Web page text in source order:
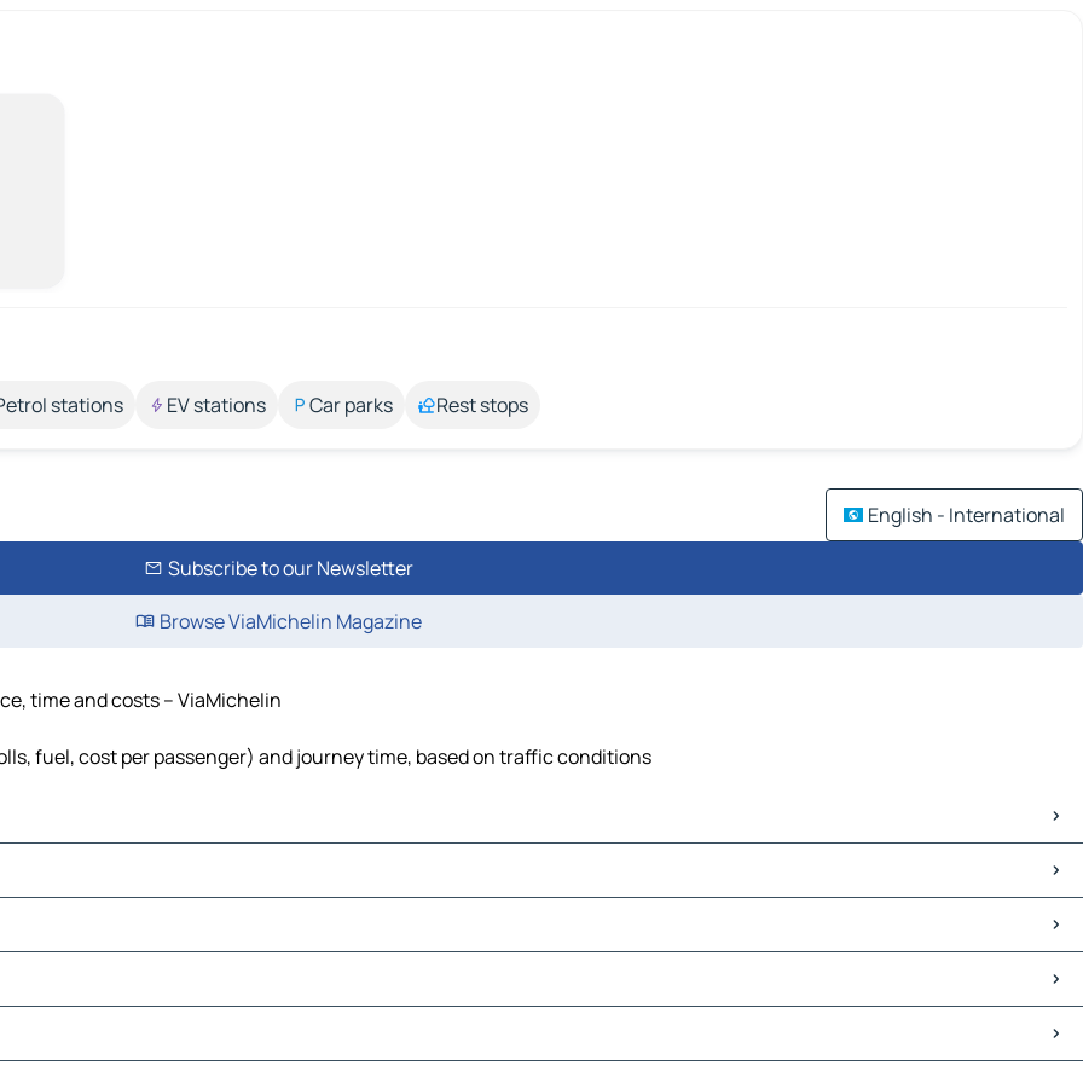
stations EV stations Car parks Rest stops
English - International
Subscribe to our Newsletter
Browse ViaMichelin Magazine
time and costs – ViaMichelin
fuel, cost per passenger) and journey time, based on traffic conditions